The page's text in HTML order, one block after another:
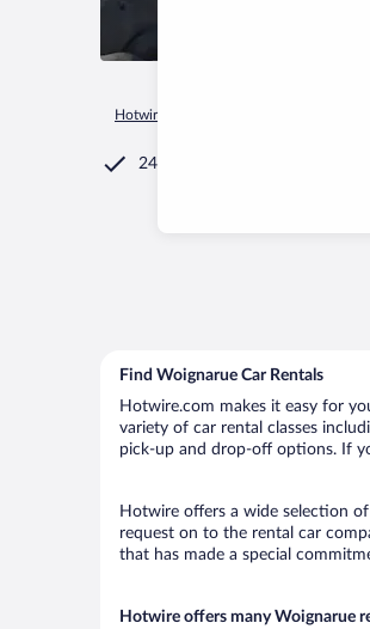
Hotwire.com
24/7 Customer Service
Find Woignarue Car Rentals
Hotwire.com makes it easy for
variety of car rental classes
pick-up and drop-off options. If
Hotwire offers a wide selection
request on to the rental car
that has made a special
Hotwire offers many Woignarue